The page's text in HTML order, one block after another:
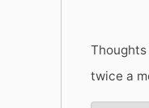
twice a